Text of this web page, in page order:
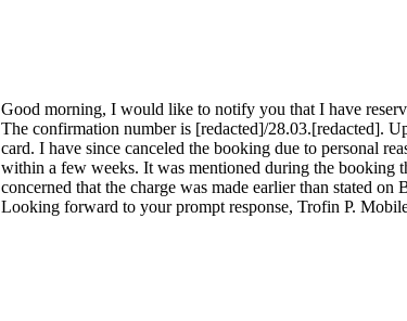
Good morning, I would like to notify you that I have
The confirmation number is [redacted]/28.03.[redacted].
card. I have since canceled the booking due to personal
within a few weeks. It was mentioned during the booking
concerned that the charge was made earlier than stated
Looking forward to your prompt response, Trofin P.